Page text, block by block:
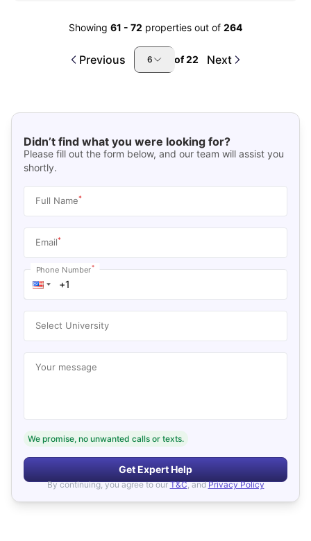
Showing 61 - 72 properties out of 264
Previous 6 of22 Next
Didn’t find what you were looking for?
Please fill out the form below, and our team will assist you
shortly.
Full Name*
Email*
Phone Number*
Select University
Your message
We promise, no unwanted calls or texts.
Get Expert Help
By continuing, you agree to our T&C, and Privacy Policy